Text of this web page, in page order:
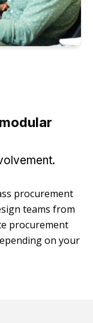
procurement
teams from
procurement
on your